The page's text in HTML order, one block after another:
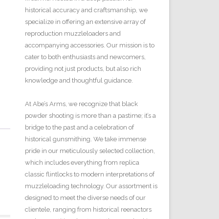
historical accuracy and craftsmanship, we
specialize in offering an extensive array of
reproduction muzzleloaders and
accompanying accessories. Our mission is to
cater to both enthusiasts and newcomers,
providing not just products, but also rich
knowledge and thoughtful guidance.
At Abe’s Arms, we recognize that black
powder shooting is more than a pastime; it’s a
bridge to the past and a celebration of
historical gunsmithing. We take immense
pride in our meticulously selected collection,
which includes everything from replica
classic flintlocks to modern interpretations of
muzzleloading technology. Our assortment is
designed to meet the diverse needs of our
clientele, ranging from historical reenactors